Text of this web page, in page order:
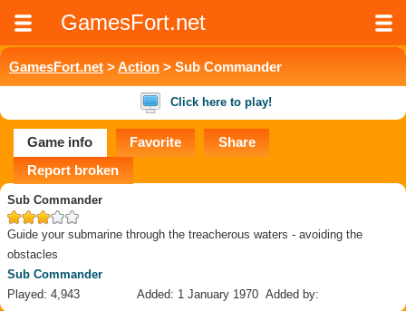
GamesFort.net
GamesFort.net >Action > Sub Commander
Click here to play!
Game info Favorite
Share
Report broken
Sub Commander
Guide your submarine through the treacherous waters - avoiding the
obstacles
Sub Commander
Played: 4,943
Added: 1 January 1970 Added by: